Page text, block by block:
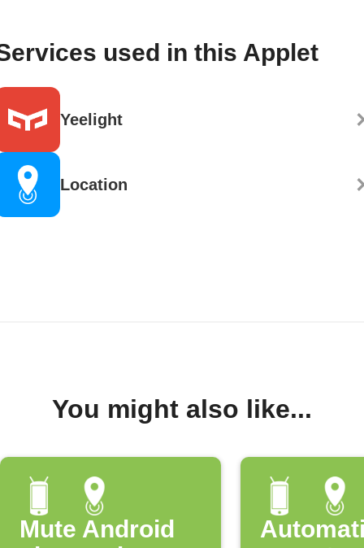
used in this Applet
Yeelight
Location
You might also like...
Mute Android